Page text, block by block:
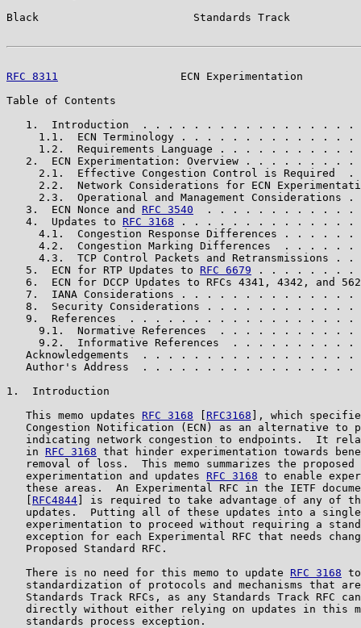
Black                        Standards Track
RFC 8311
ECN Experimentation
Table of Contents
1.  Introduction  . . . . . . . . . . . . . . . . .
1.1.  ECN Terminology . . . . . . . . . . . . . .
1.2.  Requirements Language . . . . . . . . . . .
2.  ECN Experimentation: Overview . . . . . . . . .
2.1.  Effective Congestion Control is Required  .
2.2.  Network Considerations for ECN
2.3.  Operational and Management Considerations .
   3.  ECN Nonce and
RFC 3540
. . . . . . . . . . . .
   4.  Updates to
RFC 3168 . . . . . . . . . . . . . .
4.1.  Congestion Response Differences . . . . . .
4.2.  Congestion Marking Differences  . . . . . .
4.3.  TCP Control Packets and Retransmissions . .
   5.  ECN for RTP Updates to
RFC 6679 . . . . . . . .
6.  ECN for DCCP Updates to RFCs 4341, 4342, and
7.  IANA Considerations . . . . . . . . . . . . . .
8.  Security Considerations . . . . . . . . . . . .
9.  References  . . . . . . . . . . . . . . . . . .
9.1.  Normative References  . . . . . . . . . . .
9.2.  Informative References  . . . . . . . . . .
Acknowledgements  . . . . . . . . . . . . . . . . .
Author's Address  . . . . . . . . . . . . . . . . .
1.  Introduction
   This memo updates
RFC 3168 RFC3168 ], which
Congestion Notification (ECN) as an alternative to
indicating network congestion to endpoints.  It
   in
RFC 3168 that hinder experimentation towards
removal of loss.  This memo summarizes the proposed
   experimentation and updates
RFC 3168 to enable
these areas.  An Experimental RFC in the IETF
RFC4844 ] is required to take advantage of any of
updates.  Putting all of these updates into a
experimentation to proceed without requiring a
exception for each Experimental RFC that needs
   Proposed Standard RFC.
   There is no need for this memo to update
RFC 3168
standardization of protocols and mechanisms that
Standards Track RFCs, as any Standards Track RFC
directly without either relying on updates in this
   standards process exception.